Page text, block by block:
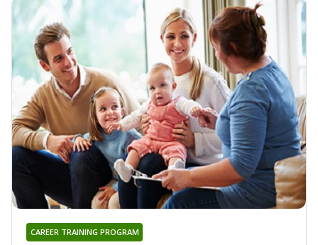
CAREER TRAINING PROGRAM